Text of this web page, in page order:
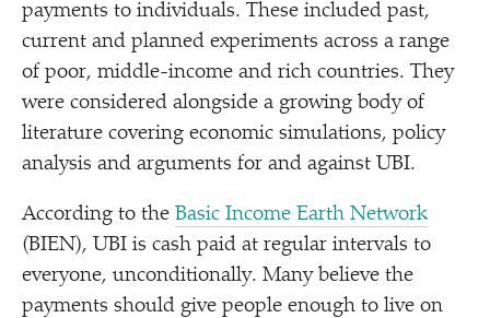
payments to individuals. These included past,
current and planned experiments across a range
of poor, middle-income and rich countries. They
were considered alongside a growing body of
literature covering economic simulations, policy
analysis and arguments for and against UBI.
According to the Basic Income Earth Network
(BIEN), UBI is cash paid at regular intervals to
everyone, unconditionally. Many believe the
payments should give people enough to live on